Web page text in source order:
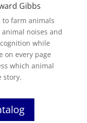
Gibbs
farm animals
noises and
while
on every page
which animal
story.